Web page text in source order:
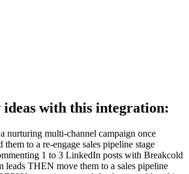
with this integration:
nurturing multi-channel campaign once
them to a re-engage sales pipeline stage
1 to 3 LinkedIn posts with Breakcold
leads THEN move them to a sales pipeline